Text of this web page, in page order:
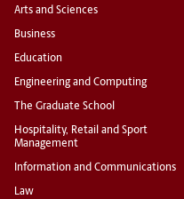
Arts and Sciences
Business
Education
Engineering and Computing
The Graduate School
Hospitality, Retail and Sport
Management
Information and Communications
Law